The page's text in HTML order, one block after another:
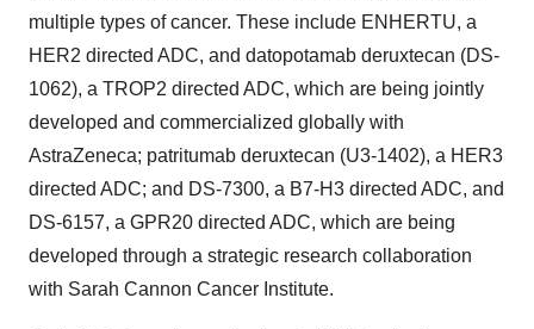
multiple types of cancer. These include ENHERTU, a
HER2 directed ADC, and datopotamab deruxtecan (DS-
1062), a TROP2 directed ADC, which are being jointly
developed and commercialized globally with
AstraZeneca; patritumab deruxtecan (U3-1402), a HER3
directed ADC; and DS-7300, a B7-H3 directed ADC, and
DS-6157, a GPR20 directed ADC, which are being
developed through a strategic research collaboration
with Sarah Cannon Cancer Institute.